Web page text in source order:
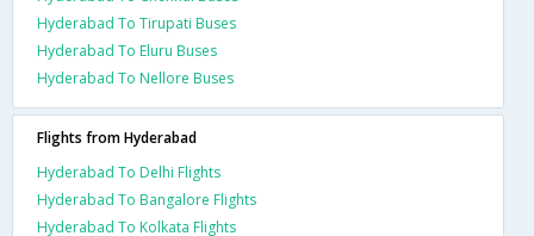
Hyderabad To Tirupati Buses
Hyderabad To Eluru Buses
Hyderabad To Nellore Buses
Flights from Hyderabad
Hyderabad To Delhi Flights
Hyderabad To Bangalore Flights
Hyderabad To Kolkata Flights